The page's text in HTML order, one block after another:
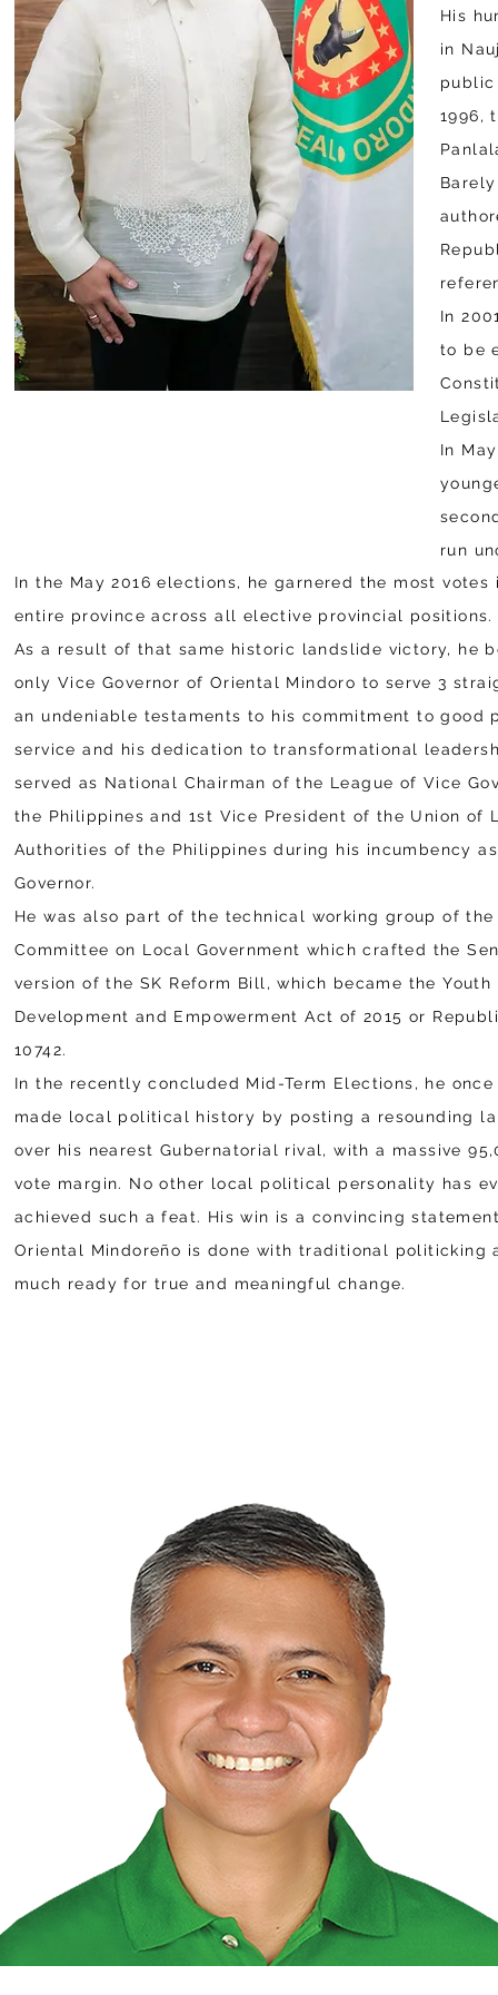
His
in
public
1996,
In
to be
In
run
In the May 2016 elections, he garnered the most votes
entire province across all elective provincial positions.
As a result of that same historic landslide victory, he
only Vice Governor of Oriental Mindoro to serve 3
an undeniable testaments to his commitment to good
service and his dedication to transformational
served as National Chairman of the League of Vice
the Philippines and 1st Vice President of the Union of
Authorities of the Philippines during his incumbency
Governor.
He was also part of the technical working group of the
Committee on Local Government which crafted the
version of the SK Reform Bill, which became the Youth
Development and Empowerment Act of 2015 or
10742.
In the recently concluded Mid-Term Elections, he once
made local political history by posting a resounding
over his nearest Gubernatorial rival, with a massive
vote margin. No other local political personality has
achieved such a feat. His win is a convincing
Oriental Mindoreño is done with traditional politicking
much ready for true and meaningful change.